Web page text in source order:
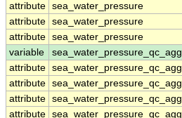
attribute sea_water_pressure
attribute sea_water_pressure
attribute sea_water_pressure
variable
sea_water_pressure_qc_agg
attribute sea_water_pressure_qc_agg
attribute sea_water_pressure_qc_agg
attribute sea_water_pressure_qc_agg
attribute sea_water_pressure_qc_agg